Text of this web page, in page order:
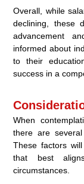
Overall, while
declining, these
advancement
informed about
to their
success in a
When
there are
These factors
that best
circumstances.